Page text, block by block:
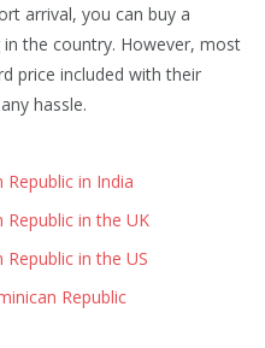
arrival, you can buy a
the country. However, most
price included with their
hassle.
in India
in the UK
in the US
Republic